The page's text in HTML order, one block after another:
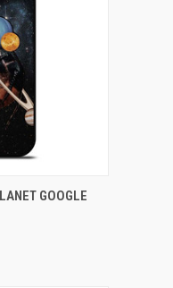
ADD TO CART
GOOGLE